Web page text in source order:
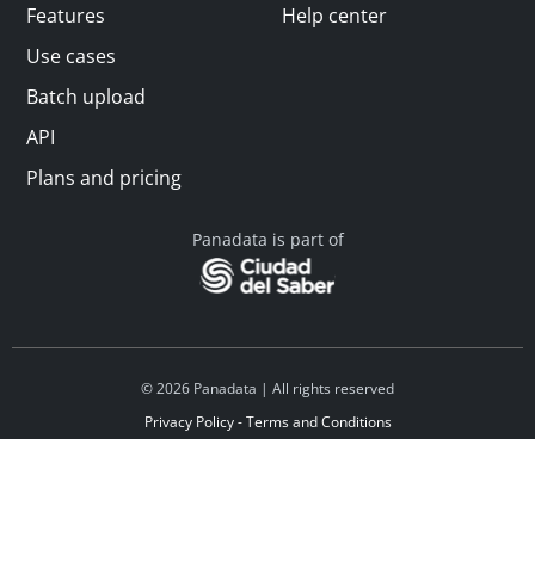
Features
Use cases
Batch upload
API
Plans and pricing
Help center
Panadata is part of
© 2026 Panadata | All rights reserved
Privacy Policy - Terms and Conditions